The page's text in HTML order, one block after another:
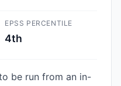
EPSS PERCENTILE
4th
be run from an in-